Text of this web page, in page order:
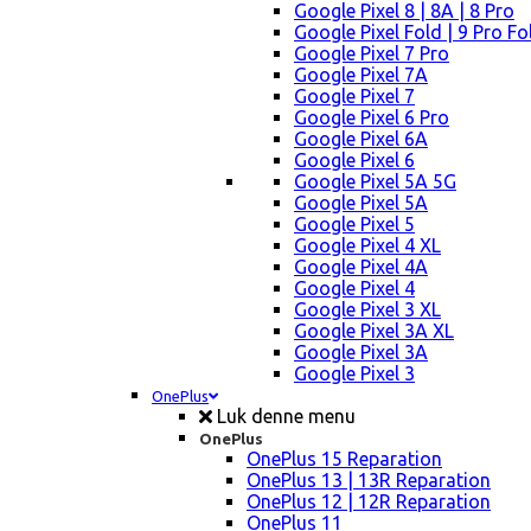
Google Pixel 8 | 8A | 8 Pro
Google Pixel Fold | 9 Pro
Google Pixel 7 Pro
Google Pixel 7A
Google Pixel 7
Google Pixel 6 Pro
Google Pixel 6A
Google Pixel 6
Google Pixel 5A 5G
Google Pixel 5A
Google Pixel 5
Google Pixel 4 XL
Google Pixel 4A
Google Pixel 4
Google Pixel 3 XL
Google Pixel 3A XL
Google Pixel 3A
Google Pixel 3
OnePlus
Luk denne menu
OnePlus
OnePlus 15 Reparation
OnePlus 13 | 13R Reparation
OnePlus 12 | 12R Reparation
OnePlus 11